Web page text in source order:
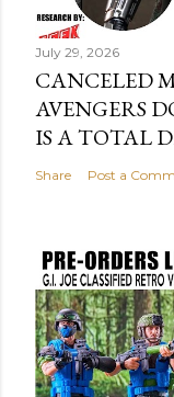
July 29, 2026
CANCELED
AVENGERS
IS A TOTAL
Share Post a